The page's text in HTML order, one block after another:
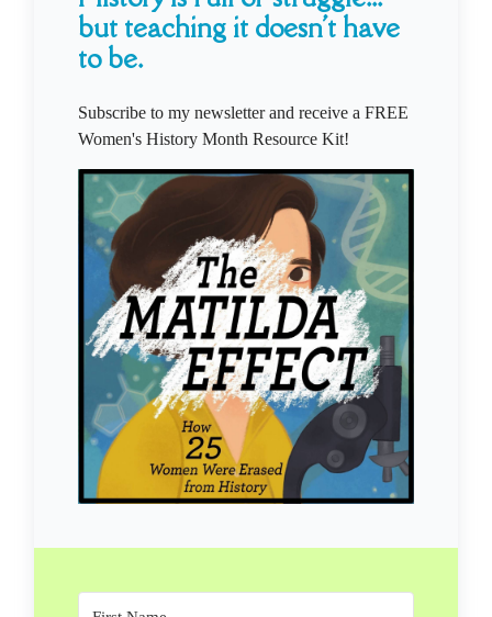
but teaching it doesn't have
to be.
Subscribe to my newsletter and receive a FREE
Women's History Month Resource Kit!